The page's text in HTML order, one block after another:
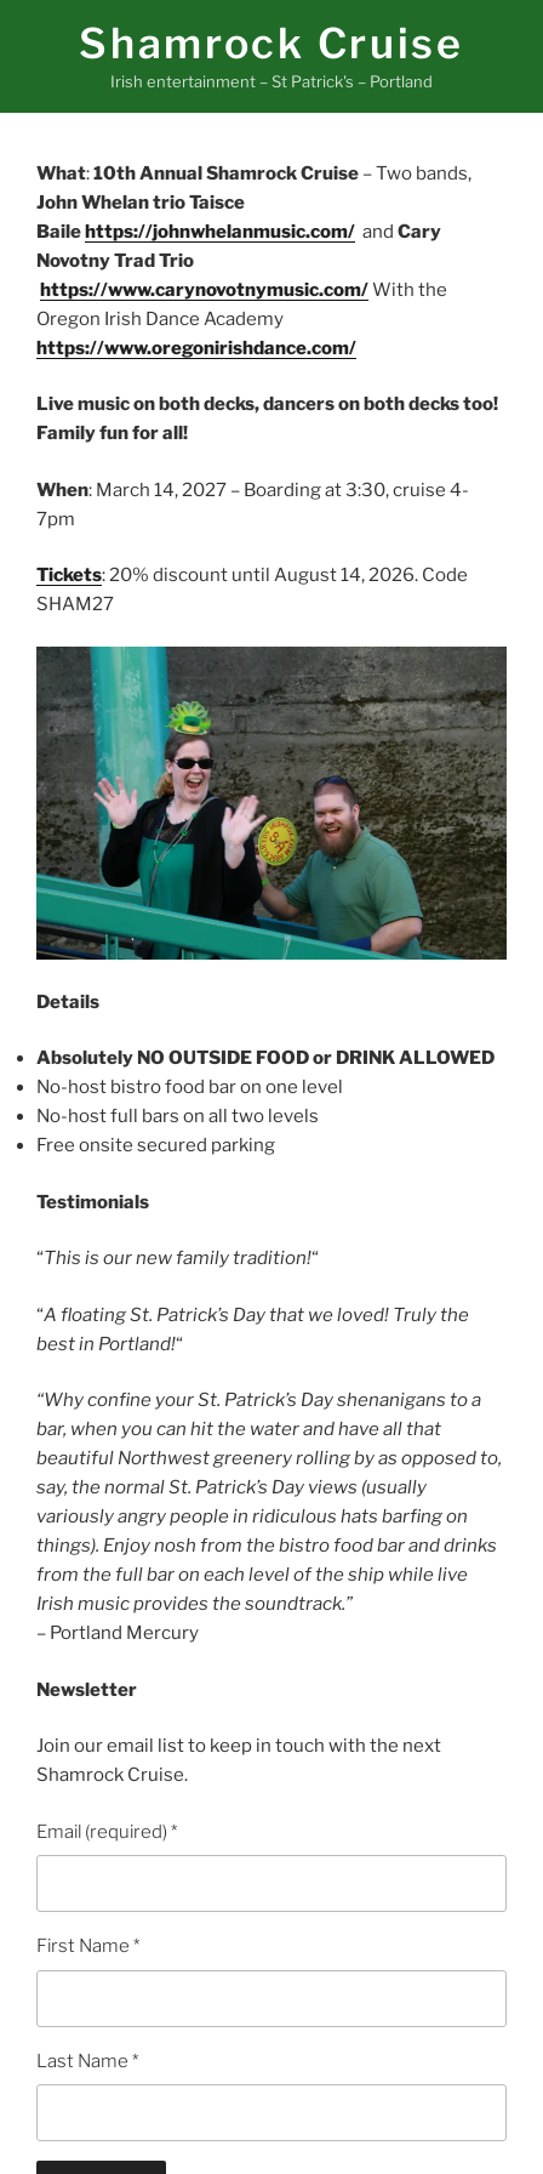
Shamrock Cruise
Irish entertainment – St Patrick's – Portland
What:10th Annual Shamrock Cruise – Two bands,
John Whelan trio Taisce
Bailehttps://johnwhelanmusic.com/ and Cary
Novotny Trad Trio
https://www.carynovotnymusic.com/With the
Oregon Irish Dance Academy
https://www.oregonirishdance.com/
Live music on both decks, dancers on both decks too!
Family fun for all!
When: March 14, 2027 – Boarding at 3:30, cruise 4-
7pm
Tickets: 20% discount until August 14, 2026. Code
SHAM27
Details
Absolutely NO OUTSIDE FOOD or DRINK ALLOWED
No-host bistro food bar on one level
No-host full bars on all two levels
Free onsite secured parking
Testimonials
“This is our new family tradition!“
“A floating St. Patrick’s Day that we loved! Truly the
best in Portland!“
“Why confine your St. Patrick’s Day shenanigans to a
bar, when you can hit the water and have all that
beautiful Northwest greenery rolling by as opposed to,
say, the normal St. Patrick’s Day views (usually
variously angry people in ridiculous hats barfing on
things). Enjoy nosh from the bistro food bar and drinks
from the full bar on each level of the ship while live
Irish music provides the soundtrack.”
– Portland Mercury
Newsletter
Join our email list to keep in touch with the next
Shamrock Cruise.
Email (required) *
First Name *
Last Name *